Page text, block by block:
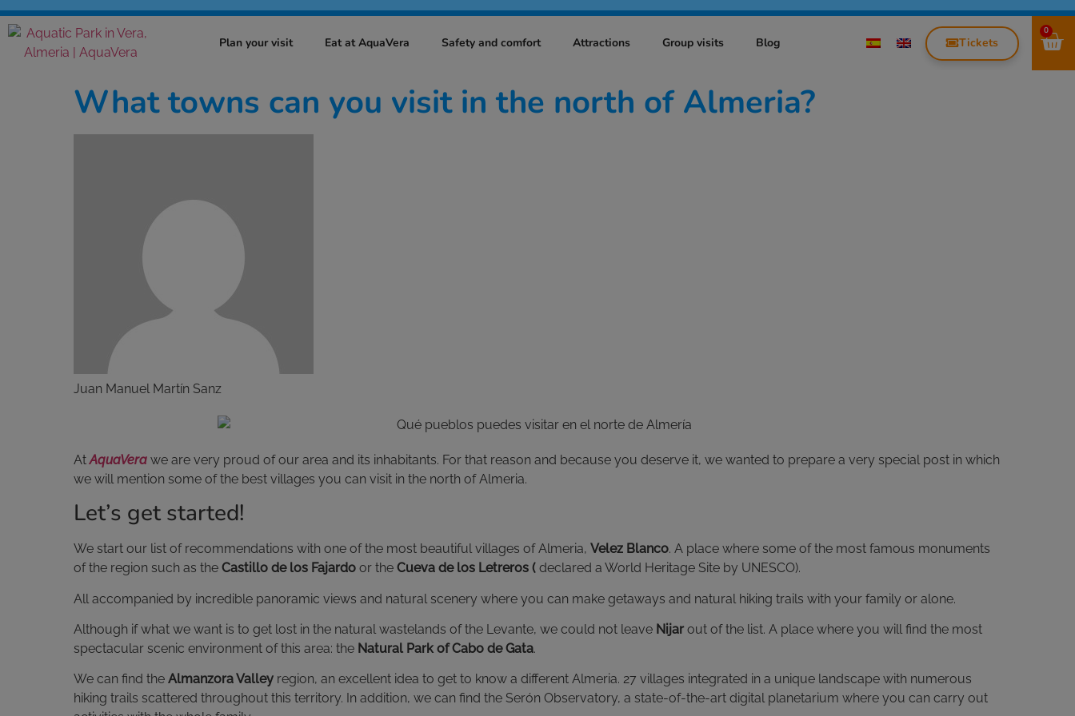
Plan your visit Eat at AquaVera Safety and comfort Attractions Group visits Blog Tickets
0
What towns can you visit in the north of Almeria?
Juan Manuel Martín Sanz
AtAquaVera we are very proud of our area and its inhabitants. For that reason and because you deserve it, we wanted to prepare a very special post in which
we will mention some of the best villages you can visit in the north of Almeria.
Let’s get started!
We start our list of recommendations with one of the most beautiful villages of Almeria, Velez Blanco. A place where some of the most famous monuments
of the region such as the Castillo de los Fajardo or the Cueva de los Letreros ( declared a World Heritage Site by UNESCO).
All accompanied by incredible panoramic views and natural scenery where you can make getaways and natural hiking trails with your family or alone.
Although if what we want is to get lost in the natural wastelands of the Levante, we could not leave Nijar out of the list. A place where you will find the most
spectacular scenic environment of this area: the Natural Park of Cabo de Gata.
We can find the Almanzora Valley region, an excellent idea to get to know a different Almeria. 27 villages integrated in a unique landscape with numerous
hiking trails scattered throughout this territory. In addition, we can find the Serón Observatory, a state-of-the-art digital planetarium where you can carry out